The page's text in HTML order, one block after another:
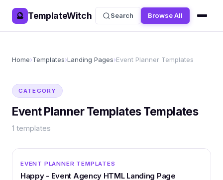
🔮 TemplateWitch Search Browse All
Home›Templates›Landing Pages›Event Planner Templates
CATEGORY
Event Planner TemplatesTemplates
1 templates
EVENT PLANNER TEMPLATES
Happy - Event Agency HTML Landing Page